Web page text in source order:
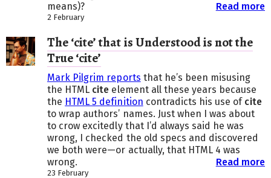
means)?
Read more
2 February
The ‘cite’ that is Understood is not the
True ‘cite’
Mark Pilgrim reports that he’s been misusing
the HTML cite element all these years because
the HTML 5 definition contradicts his use of cite
to wrap authors’ names. Just when I was about
to crow excitedly that I’d always said he was
wrong, I checked the old specs and discovered
we both were—or actually, that HTML 4 was
wrong.
Read more
23 February